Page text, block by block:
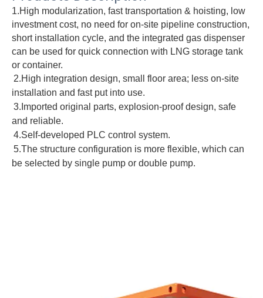
1.High modularization, fast transportation & hoisting, low
investment cost, no need for on-site pipeline construction,
short installation cycle, and the integrated gas dispenser
can be used for quick connection with LNG storage tank
or container.
2.High integration design, small floor area; less on-site
installation and fast put into use.
3.Imported original parts, explosion-proof design, safe
and reliable.
4.Self-developed PLC control system.
5.The structure configuration is more flexible, which can
be selected by single pump or double pump.